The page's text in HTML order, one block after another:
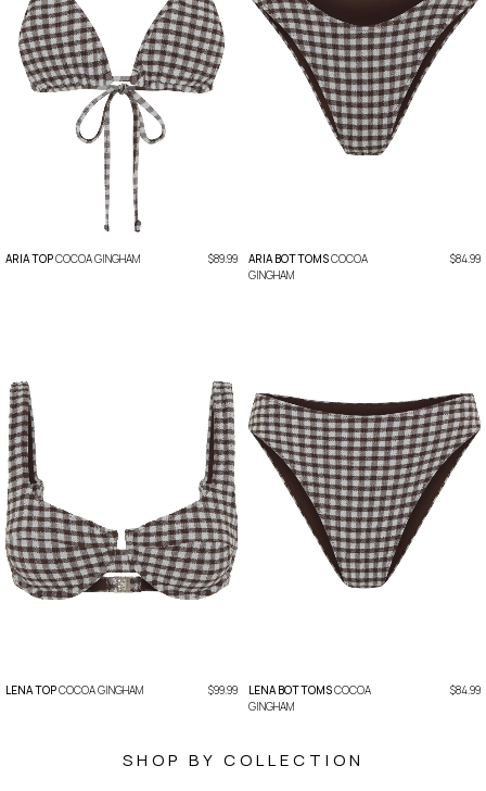
ARIA TOPCOCOA GINGHAM $89.99 ARIA BOTTOMSCOCOA
GINGHAM
$84.99
LENA TOPCOCOA GINGHAM $99.99 LENA BOTTOMSCOCOA
GINGHAM
$84.99
SHOP BY COLLECTION